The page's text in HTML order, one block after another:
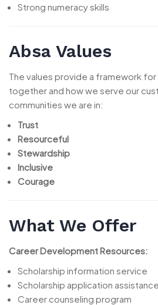
Strong numeracy skills
Absa Values
The values provide a framework for
together and how we serve our
communities we are in:
Trust
Resourceful
Stewardship
Inclusive
Courage
What We Offer
Career Development Resources:
Scholarship information service
Scholarship application assistance
Career counseling program